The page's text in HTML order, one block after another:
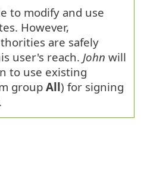
to modify and use
However,
are safely
user's reach. John will
to use existing
group All) for signing